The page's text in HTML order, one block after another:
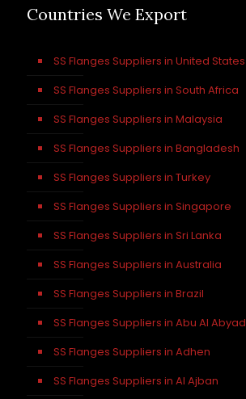
Countries We Export
SS Flanges Suppliers in United States
SS Flanges Suppliers in South Africa
SS Flanges Suppliers in Malaysia
SS Flanges Suppliers in Bangladesh
SS Flanges Suppliers in Turkey
SS Flanges Suppliers in Singapore
SS Flanges Suppliers in Sri Lanka
SS Flanges Suppliers in Australia
SS Flanges Suppliers in Brazil
SS Flanges Suppliers in Abu Al Abyad
SS Flanges Suppliers in Adhen
SS Flanges Suppliers in Al Ajban